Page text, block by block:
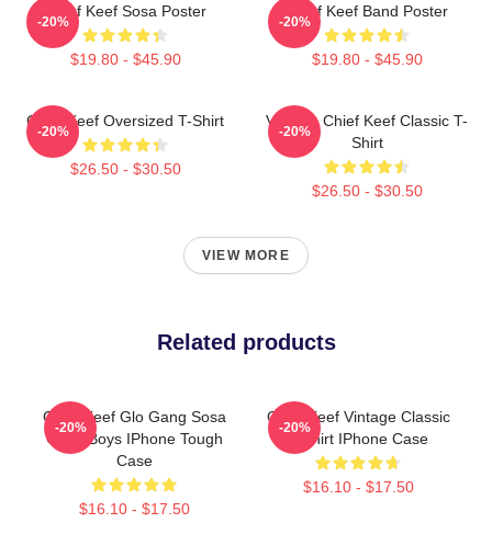
Chief Keef Sosa Poster
$19.80 - $45.90
-20%
Chief Keef Band Poster
$19.80 - $45.90
-20%
Chief Keef Oversized T-Shirt
$26.50 - $30.50
-20%
Vintage Chief Keef Classic T-
Shirt
$26.50 - $30.50
-20%
VIEW MORE
Related products
Chief Keef Glo Gang Sosa
Glory Boys IPhone Tough
Case
$16.10 - $17.50
-20%
Chief Keef Vintage Classic
T-Shirt IPhone Case
$16.10 - $17.50
-20%